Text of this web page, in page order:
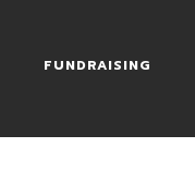
FUNDRAISING